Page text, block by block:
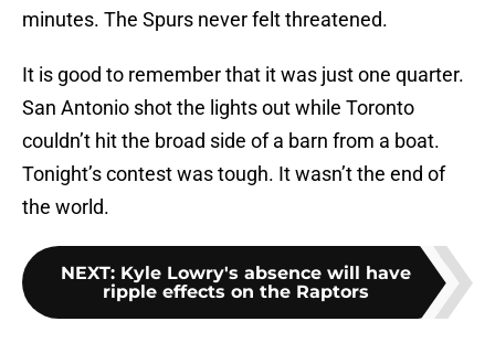
minutes. The Spurs never felt threatened.
It is good to remember that it was just one quarter.
San Antonio shot the lights out while Toronto
couldn’t hit the broad side of a barn from a boat.
Tonight’s contest was tough. It wasn’t the end of
the world.
NEXT: Kyle Lowry's absence will have
ripple effects on the Raptors